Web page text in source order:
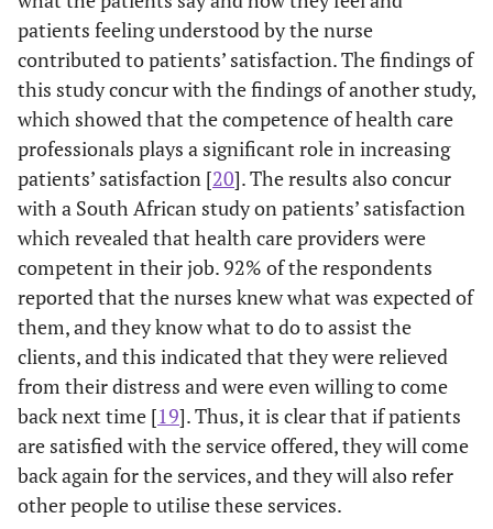
after talking to
the nurse the
condition
2.11
I was given
health
education
about my
condition by
the nurse
1 5 1.65 0.776
2.12
I know what to
do to take care
of my health
and be better
1 4 1.68 0.779
-
Competence
patients feeling understood by the nurse
contributed to patients’ satisfaction. The findings of
this study concur with the findings of another study,
which showed that the competence of health care
professionals plays a significant role in increasing
patients’ satisfaction [20]. The results also concur
with a South African study on patients’ satisfaction
which revealed that health care providers were
competent in their job. 92% of the respondents
reported that the nurses knew what was expected of
them, and they know what to do to assist the
clients, and this indicated that they were relieved
from their distress and were even willing to come
back next time [19]. Thus, it is clear that if patients
are satisfied with the service offered, they will come
back again for the services, and they will also refer
other people to utilise these services.